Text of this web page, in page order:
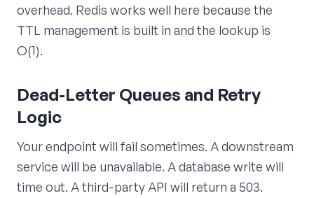
overhead. Redis works well here because the
TTL management is built in and the lookup is
O(1).
Dead-Letter Queues and Retry
Logic
Your endpoint will fail sometimes. A downstream
service will be unavailable. A database write will
time out. A third-party API will return a 503.